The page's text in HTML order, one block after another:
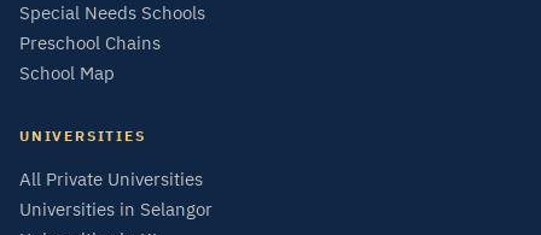
Special Needs Schools
Preschool Chains
School Map
UNIVERSITIES
All Private Universities
Universities in Selangor